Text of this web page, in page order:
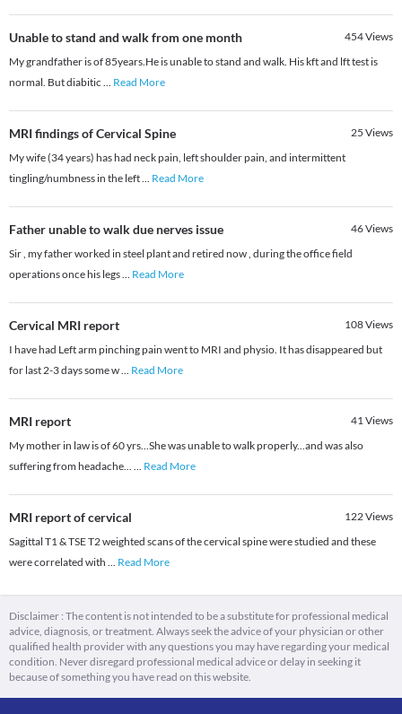
Unable to stand and walk from one month 454Views
My grandfather is of 85years.He is unable to stand and walk. His kft and lft test is
normal. But diabitic ... Read More
MRI findings of Cervical Spine 25 Views
My wife (34 years) has had neck pain, left shoulder pain, and intermittent
tingling/numbness in the left... Read More
Father unable to walk due nerves issue 46Views
Sir , my father worked in steel plant and retired now , during the office field
operations once his legs... Read More
Cervical MRI report 108Views
I have had Left arm pinching pain went to MRI and physio. It has disappeared but
for last 2-3 days some w... Read More
MRI report 41Views
My mother in law is of 60 yrs...She was unable to walk properly...and was also
suffering from headache... ... Read More
MRI report of cervical 122Views
Sagittal T1 & TSE T2 weighted scans of the cervical spine were studied and these
were correlated with ... Read More
Disclaimer : The content is not intended to be a substitute for professional medical
advice, diagnosis, or treatment. Always seek the advice of your physician or other
qualified health provider with any questions you may have regarding your medical
condition. Never disregard professional medical advice or delay in seeking it
because of something you have read on this website.